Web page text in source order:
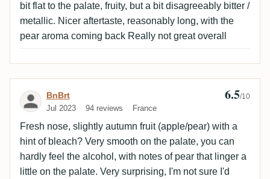
bit flat to the palate, fruity, but a bit disagreeably bitter /
metallic. Nicer aftertaste, reasonably long, with the
pear aroma coming back Really not great overall
Review by BnBrt
BnBrt
Jul 2023 94 reviews France
6.5/10
Fresh nose, slightly autumn fruit (apple/pear) with a
hint of bleach? Very smooth on the palate, you can
hardly feel the alcohol, with notes of pear that linger a
little on the palate. Very surprising, I'm not sure I'd